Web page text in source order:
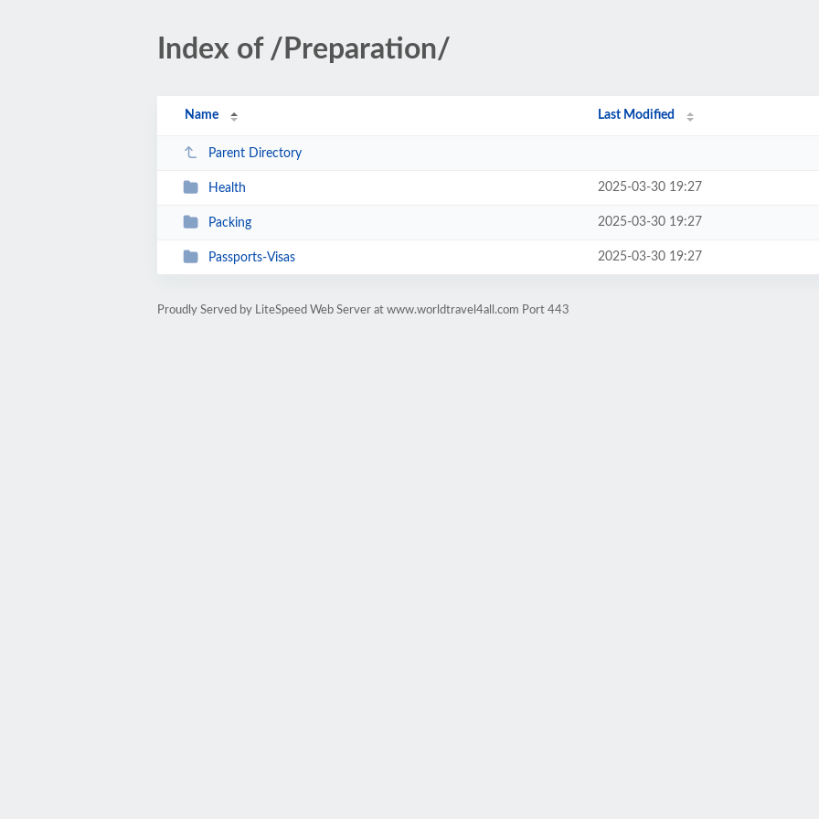
Index of /Preparation/
Name Last Modified
Parent Directory
Health 2025-03-30 19:27
Packing 2025-03-30 19:27
Passports-Visas 2025-03-30 19:27
Proudly Served by LiteSpeed Web Server at www.worldtravel4all.com Port 443